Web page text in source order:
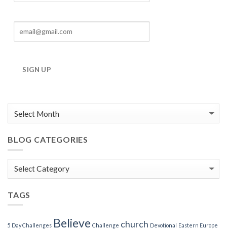
SIGN UP
BLOG CATEGORIES
Blog
TAGS
5 Day Challenges Believe Challenge church Devotional Eastern Europe